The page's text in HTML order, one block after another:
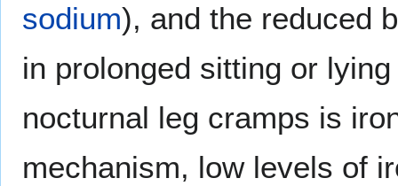
sodium), and the reduced
in prolonged sitting or
nocturnal leg cramps is
mechanism, low levels of